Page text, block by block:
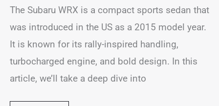
The Subaru WRX is a compact sports sedan that
was introduced in the US as a 2015 model year.
It is known for its rally-inspired handling,
turbocharged engine, and bold design. In this
article, we’ll take a deep dive into